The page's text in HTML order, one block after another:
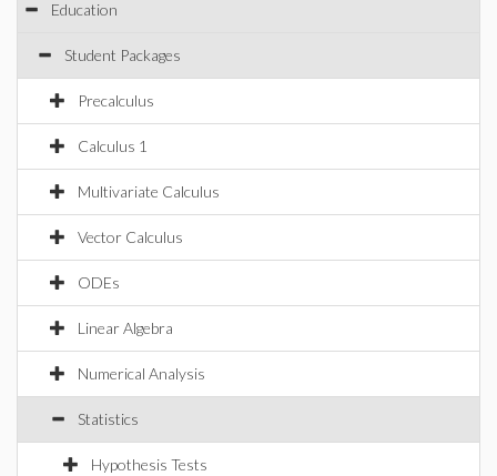
Education
Student Packages
Precalculus
Calculus 1
Multivariate Calculus
Vector Calculus
ODEs
Linear Algebra
Numerical Analysis
Statistics
Hypothesis Tests